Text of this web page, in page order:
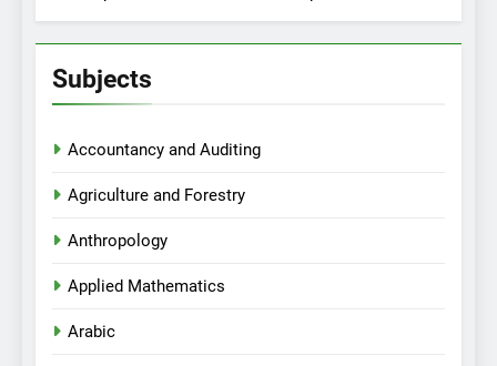
Subjects
Accountancy and Auditing
Agriculture and Forestry
Anthropology
Applied Mathematics
Arabic